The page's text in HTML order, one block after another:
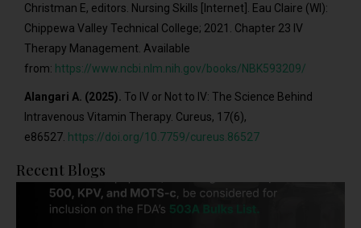
Christman E, editors. Nursing Skills [Internet]. Eau Claire (WI):
Chippewa Valley Technical College; 2021. Chapter 23 IV
Therapy Management. Available
from: https://www.ncbi.nlm.nih.gov/books/NBK593209/
Alangari A. (2025). To IV or Not to IV: The Science Behind
Intravenous Vitamin Therapy. Cureus, 17(6),
e86527. https://doi.org/10.7759/cureus.86527
Recent Blogs